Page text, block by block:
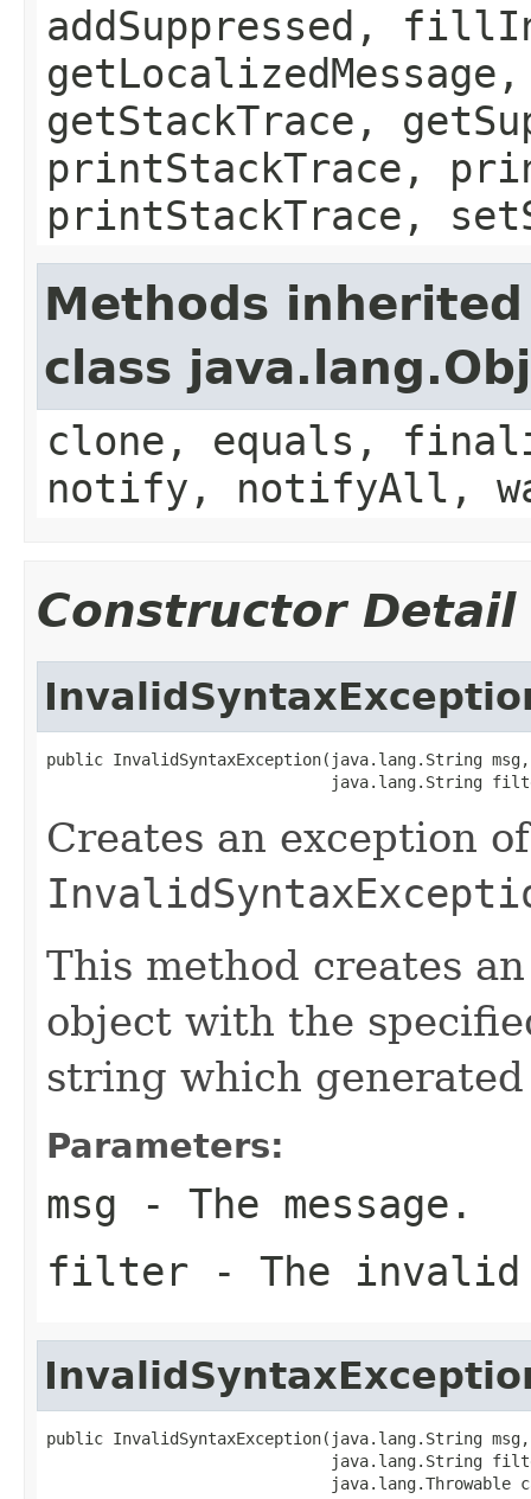
addSuppressed,
getStackTrace,
printStackTrace,
printStackTrace,
Methods
class
clone, equals,
notify, notifyAll,
Constructor Detail
public InvalidSyntaxException(java.lang.String msg,
java.lang.String
Creates an exception
This method creates
object with the
string which
Parameters:
msg - The message.
filter - The
public InvalidSyntaxException(java.lang.String msg,
java.lang.String
java.lang.Throwable